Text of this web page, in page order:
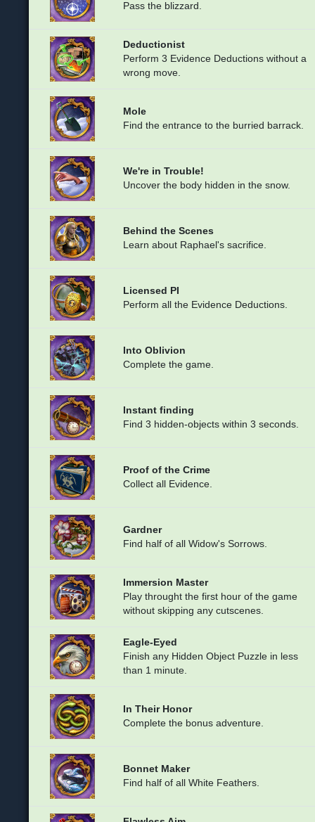
Pass the blizzard.
Deductionist
Perform 3 Evidence Deductions without a
wrong move.
Mole
Find the entrance to the burried barrack.
We're in Trouble!
Uncover the body hidden in the snow.
Behind the Scenes
Learn about Raphael's sacrifice.
Licensed PI
Perform all the Evidence Deductions.
Into Oblivion
Complete the game.
Instant finding
Find 3 hidden-objects within 3 seconds.
Proof of the Crime
Collect all Evidence.
Gardner
Find half of all Widow's Sorrows.
Immersion Master
Play throught the first hour of the game
without skipping any cutscenes.
Eagle-Eyed
Finish any Hidden Object Puzzle in less
than 1 minute.
In Their Honor
Complete the bonus adventure.
Bonnet Maker
Find half of all White Feathers.